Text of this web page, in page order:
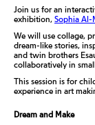
Join us for an
exhibition, Sophia Al-
We will use collage,
dream-like stories,
and twin brothers
collaboratively in
This session is for
experience in art
Dream and Make